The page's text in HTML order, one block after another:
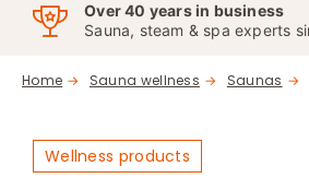
Over 40 years in business
Sauna, steam & spa experts
Home Sauna wellness Saunas
Wellness products
OFFERS
CONTACT
BESPOKE